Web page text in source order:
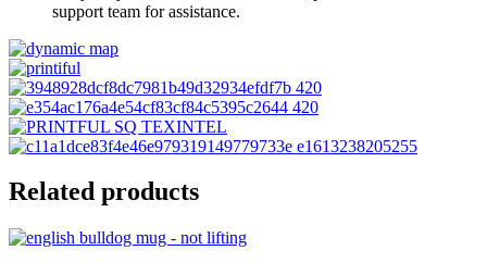
support team for assistance.
Related products